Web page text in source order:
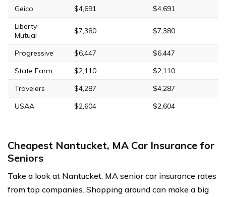
Geico
$4,691
$4,691
Liberty
Mutual
$7,380 $7,380
Progressive $6,447
$6,447
State Farm
$2,110
$2,110
Travelers
$4,287
$4,287
USAA
$2,604 $2,604
Cheapest Nantucket, MA Car Insurance for
Seniors
Take a look at Nantucket, MA senior car insurance rates
from top companies. Shopping around can make a big